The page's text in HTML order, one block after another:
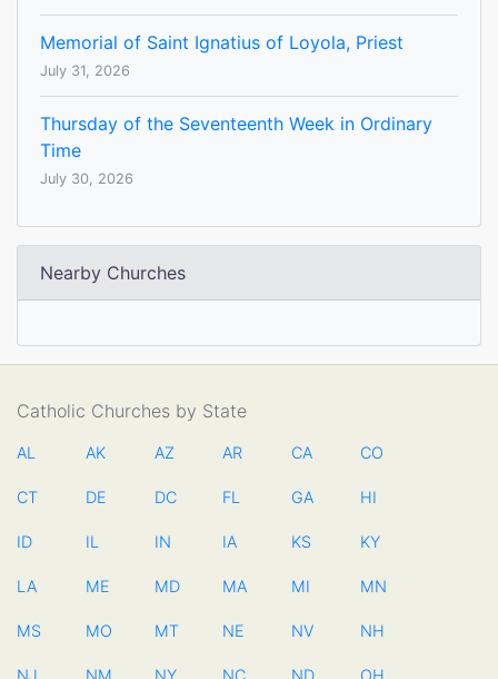
Memorial of Saint Ignatius of Loyola, Priest
July 31, 2026
Thursday of the Seventeenth Week in Ordinary
Time
July 30, 2026
Nearby Churches
Catholic Churches by State
AL AK AZ AR CA CO
CT DE DC FL GA HI
ID IL IN IA KS KY
LA ME MD MA MI MN
MS MO MT NE NV NH